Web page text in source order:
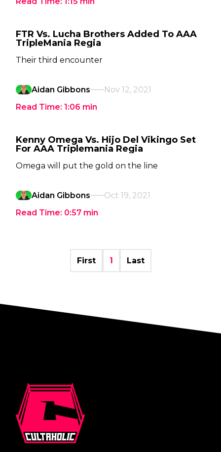
FTR Vs. Lucha Brothers Added To AAA
TripleMania Regia
Their third encounter
Aidan Gibbons
Nov 12, 2021
Read Time: 1:06 min
Kenny Omega Vs. Hijo Del Vikingo Set
For AAA Triplemania Regia
Omega will put the gold on the line
Aidan Gibbons
Oct 19, 2021
Read Time: 0:57 min
First 1 Last